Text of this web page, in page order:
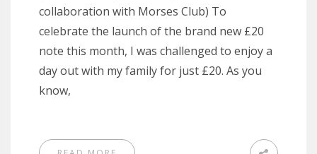
collaboration with Morses Club) To
celebrate the launch of the brand new £20
note this month, I was challenged to enjoy a
day out with my family for just £20. As you
know,